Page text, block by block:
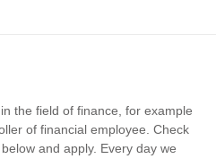
the field of finance, for example
of financial employee. Check
and apply. Every day we